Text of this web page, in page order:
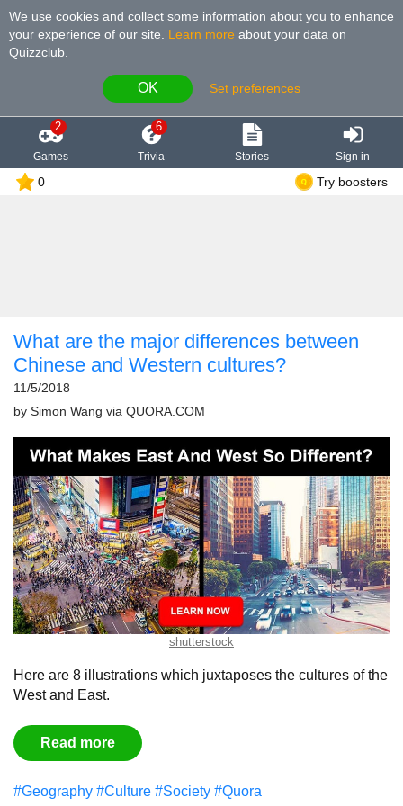
We use cookies and collect some information about you to enhance
your experience of our site
Learn more about your data on
Quizzclub.
OK Set preferences
2
Games
6
Trivia Stories Sign in
0 Try boosters
What are the major differences between
Chinese and Western cultures?
11/5/2018
by Simon Wang via QUORA.COM
shutterstock
Here are 8 illustrations which juxtaposes the cultures of the
West and East.
Read more
#Geography #Culture #Society #Quora